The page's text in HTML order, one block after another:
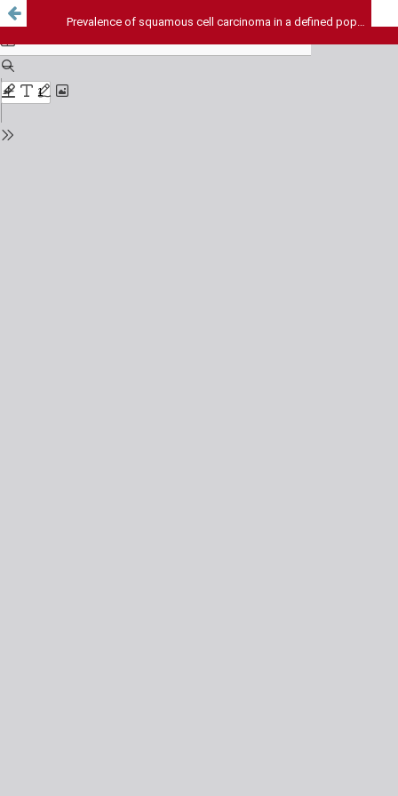
Prevalence of squamous cell carcinoma in a defined population in Iran over the last 10 years